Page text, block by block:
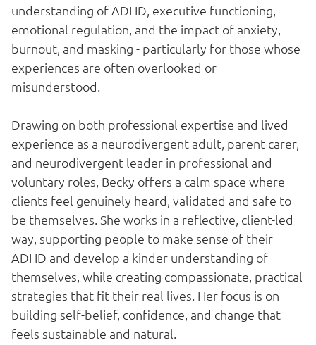
understanding of ADHD, executive functioning,
emotional regulation, and the impact of anxiety,
burnout, and masking - particularly for those whose
experiences are often overlooked or
misunderstood.
Drawing on both professional expertise and lived
experience as a neurodivergent adult, parent carer,
and neurodivergent leader in professional and
voluntary roles, Becky offers a calm space where
clients feel genuinely heard, validated and safe to
be themselves. She works in a reflective, client-led
way, supporting people to make sense of their
ADHD and develop a kinder understanding of
themselves, while creating compassionate, practical
strategies that fit their real lives. Her focus is on
building self-belief, confidence, and change that
feels sustainable and natural.